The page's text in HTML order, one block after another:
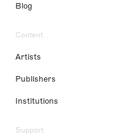
Blog
Content
Artists
Publishers
Institutions
Support